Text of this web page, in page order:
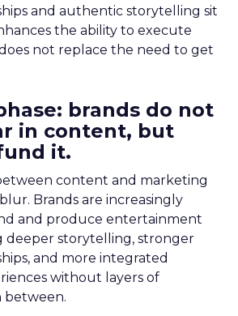
and authentic storytelling sit
the ability to execute
not replace the need to get
brands do not
in content, but
it.
content and marketing
Brands are increasingly
and produce entertainment
deeper storytelling, stronger
and more integrated
without layers of
between.